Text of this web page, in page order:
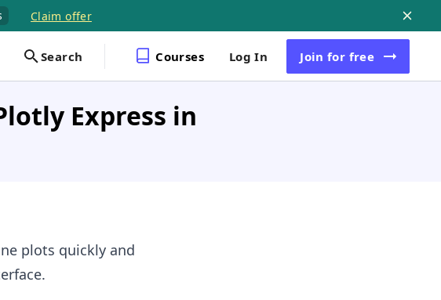
Claim offer
Search Courses Log In Join for free
Express in
plots quickly and